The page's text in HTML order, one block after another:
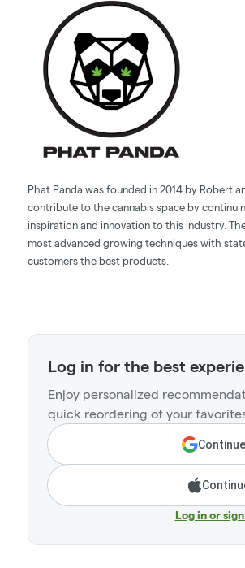
Phat Panda was founded in 2014 by Robert
contribute to the cannabis space by
inspiration and innovation to this industry.
most advanced growing techniques with
customers the best products.
Log in for the best
Enjoy personalized
quick reordering of your
Log in or